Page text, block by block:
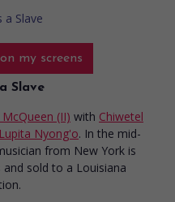
on my screens
Slave
McQueen (II) with Chiwetel
Lupita Nyong'o. In the mid-
from New York is
and sold to a Louisiana